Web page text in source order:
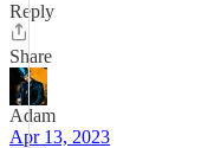
Reply
Share
Adam
Apr 13, 2023